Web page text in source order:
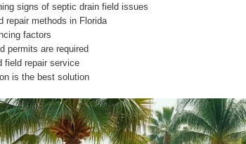
signs of septic drain field issues
repair methods in Florida
factors
permits are required
field repair service
is the best solution